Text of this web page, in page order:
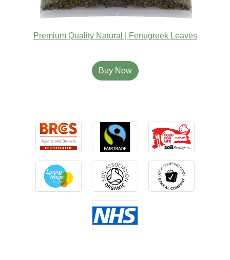
Premium Quality Natural | Fenugreek Leaves
Buy Now